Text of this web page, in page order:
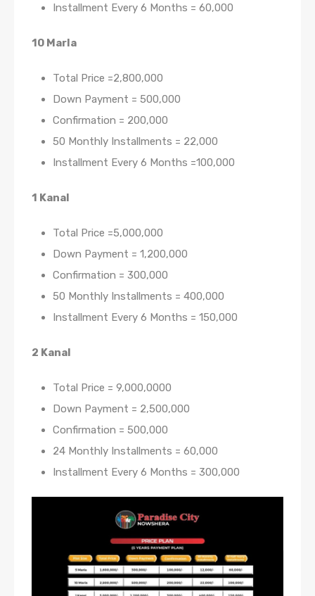
Installment Every 6 Months = 60,000
10 Marla
Total Price =2,800,000
Down Payment = 500,000
Confirmation = 200,000
50 Monthly Installments = 22,000
Installment Every 6 Months =100,000
1 Kanal
Total Price =5,000,000
Down Payment = 1,200,000
Confirmation = 300,000
50 Monthly Installments = 400,000
Installment Every 6 Months = 150,000
2 Kanal
Total Price = 9,000,0000
Down Payment = 2,500,000
Confirmation = 500,000
24 Monthly Installments = 60,000
Installment Every 6 Months = 300,000